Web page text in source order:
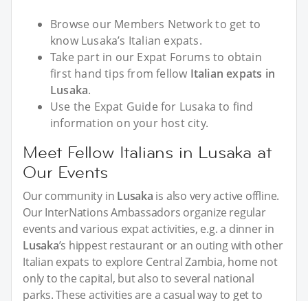
Browse our Members Network to get to
know Lusaka’s Italian expats.
Take part in our Expat Forums to obtain
first hand tips from fellow Italian expats in
Lusaka.
Use the Expat Guide for Lusaka to find
information on your host city.
Meet Fellow Italians in Lusaka at
Our Events
Our community in Lusaka is also very active offline.
Our InterNations Ambassadors organize regular
events and various expat activities, e.g. a dinner in
Lusaka’s hippest restaurant or an outing with other
Italian expats to explore Central Zambia, home not
only to the capital, but also to several national
parks. These activities are a casual way to get to